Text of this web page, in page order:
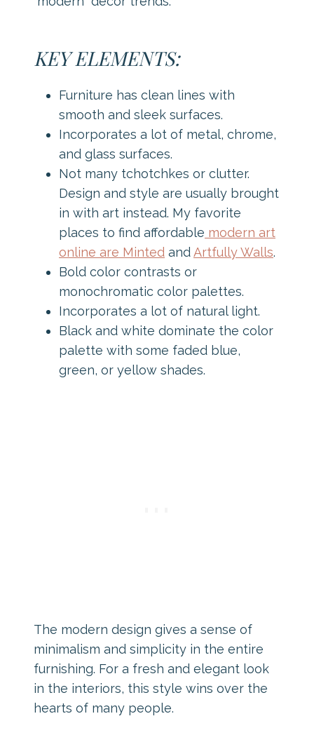
KEY ELEMENTS:
Furniture has clean lines with
smooth and sleek surfaces.
Incorporates a lot of metal, chrome,
and glass surfaces.
Not many tchotchkes or clutter.
Design and style are usually brought
in with art instead. My favorite
places to find affordable modern art
online are Minted andArtfully Walls.
Bold color contrasts or
monochromatic color palettes.
Incorporates a lot of natural light.
Black and white dominate the color
palette with some faded blue,
green, or yellow shades.
The modern design gives a sense of
minimalism and simplicity in the entire
furnishing. For a fresh and elegant look
in the interiors, this style wins over the
hearts of many people.